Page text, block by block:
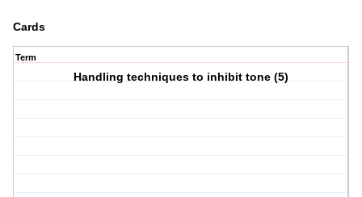
Cards
Term
Handling techniques to inhibit tone (5)